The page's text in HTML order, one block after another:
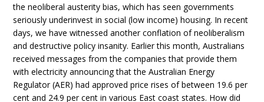
the neoliberal austerity bias, which has seen governments
seriously underinvest in social (low income) housing. In recent
days, we have witnessed another conflation of neoliberalism
and destructive policy insanity. Earlier this month, Australians
received messages from the companies that provide them
with electricity announcing that the Australian Energy
Regulator (AER) had approved price rises of between 19.6 per
cent and 24.9 per cent in various East coast states. How did